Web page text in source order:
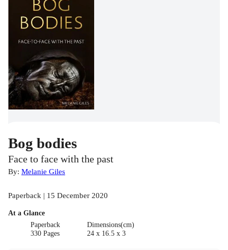
Bog bodies
Face to face with the past
By: Melanie Giles
Paperback | 15 December 2020
At a Glance
Paperback
330 Pages
Dimensions(cm)
24 x 16.5 x 3